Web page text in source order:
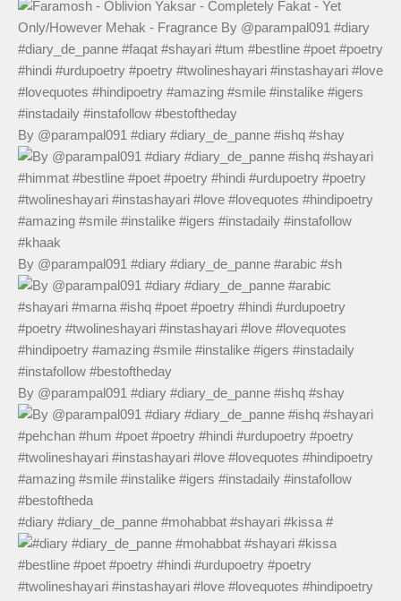
By @parampal091 #diary #diary_de_panne #ishq #shay
By @parampal091 #diary #diary_de_panne #arabic #sh
By @parampal091 #diary #diary_de_panne #ishq #shay
#diary #diary_de_panne #mohabbat #shayari #kissa #